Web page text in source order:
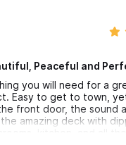
Peaceful and
you will need for a
Easy to get to town,
front door, the sound
amazing deck with
kitchen, and all